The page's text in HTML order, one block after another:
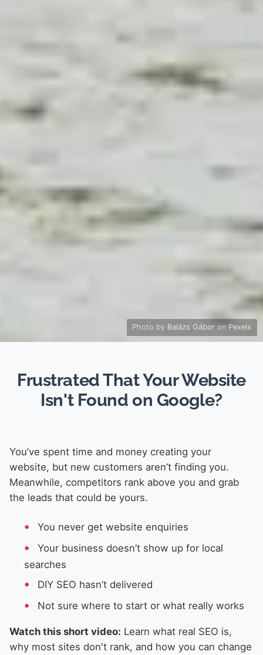
Photo by Balázs Gábor on Pexels
Frustrated That Your Website
Isn't Found on Google?
You’ve spent time and money creating your
website, but new customers aren’t finding you.
Meanwhile, competitors rank above you and grab
the leads that could be yours.
You never get website enquiries
Your business doesn’t show up for local
searches
DIY SEO hasn’t delivered
Not sure where to start or what really works
Watch this short video: Learn what real SEO is,
why most sites don't rank, and how you can change